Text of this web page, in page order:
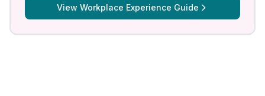
View Workplace Experience Guide